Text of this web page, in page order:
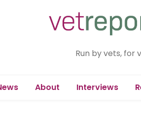
Run by vets, for
About Interviews